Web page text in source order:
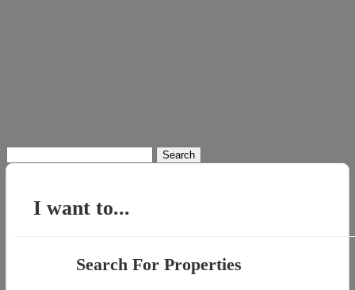
for:
I want to...
Search For Properties